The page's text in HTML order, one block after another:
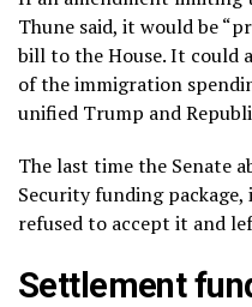
Thune said, it would be
bill to the House. It could
of the immigration
unified Trump and
The last time the Senate
Security funding
refused to accept it and
Settlement